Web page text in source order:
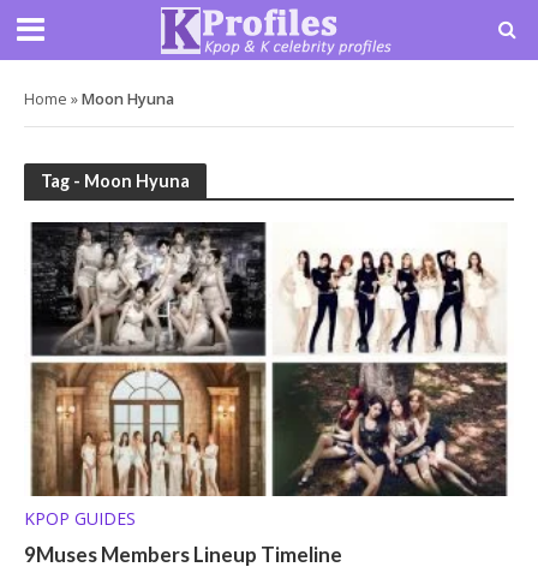
Home »Moon Hyuna
Tag - Moon Hyuna
KPOP GUIDES
9Muses Members Lineup Timeline